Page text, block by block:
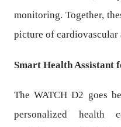
monitoring. Together,
picture of cardiovascular
Smart Health Assistant
The WATCH D2 goes
personalized health